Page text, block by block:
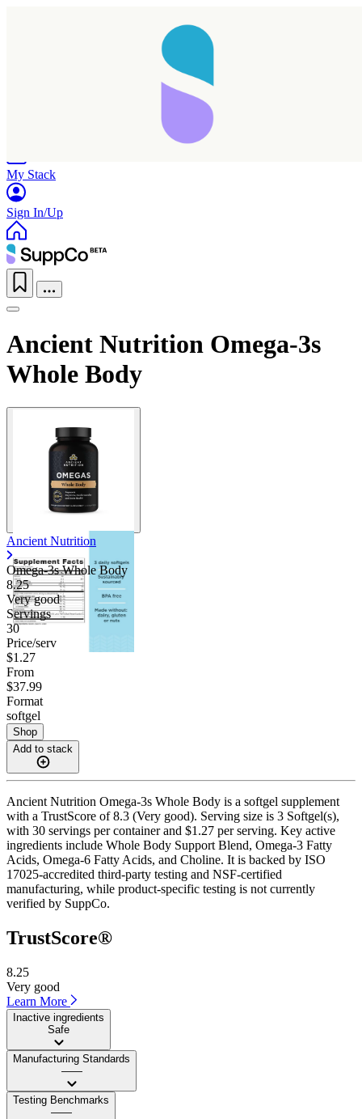
My Stack
Sign In/Up
Ancient Nutrition Omega-3s
Whole Body
Ancient Nutrition
Omega-3s Whole Body
8.25
Very good
Servings
30
Price/serv
$1.27
From
$37.99
Format
softgel
Shop
Add to stack
Ancient Nutrition Omega-3s Whole Body is a softgel supplement
with a TrustScore of 8.3 (Very good). Serving size is 3 Softgel(s),
with 30 servings per container and $1.27 per serving. Key active
ingredients include Whole Body Support Blend, Omega-3 Fatty
Acids, Omega-6 Fatty Acids, and Choline. It is backed by ISO
17025-accredited third-party testing and NSF-certified
manufacturing, while product-specific testing is not currently
verified by SuppCo.
TrustScore®
8.25
Very good
Learn More
Inactive ingredients
Safe
Manufacturing Standards
——
Testing Benchmarks
——